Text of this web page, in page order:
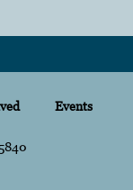
Events